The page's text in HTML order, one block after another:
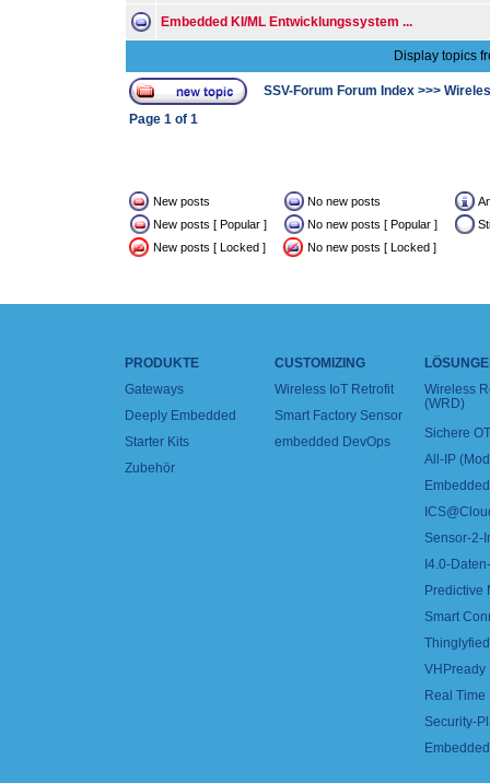
Embedded KI/ML Entwicklungssystem ...
Display topics
SSV-Forum Forum Index >>>
Page 1 of 1
New posts No new posts
New posts [ Popular ]
No new posts [ Popular ]
New posts [ Locked ]
No new posts [ Locked ]
PRODUKTE
Gateways
Deeply Embedded
Starter Kits
Zubehör
CUSTOMIZING
Wireless IoT Retrofit
Smart Factory Sensor
embedded DevOps
Wireless
(WRD)
Sichere
All-IP
Sensor-2-
I4.0-
Predictive
Smart
VHPready
Real
Security-